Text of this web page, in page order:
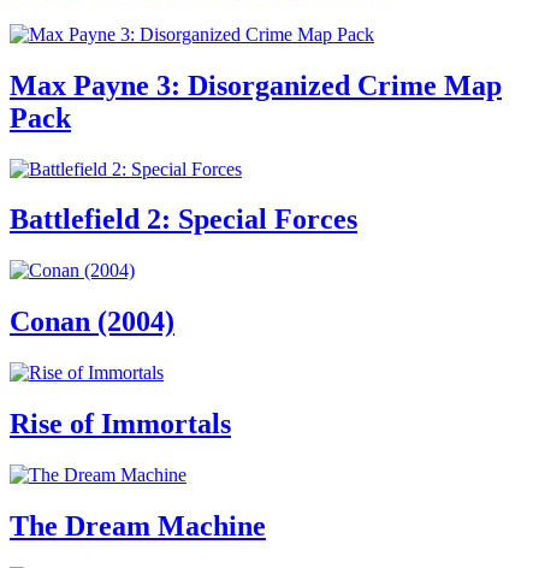
Max Payne 3: Disorganized Crime Map
Pack
Battlefield 2: Special Forces
Conan (2004)
Rise of Immortals
The Dream Machine